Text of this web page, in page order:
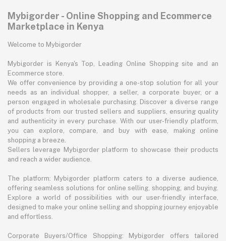
Mybigorder - Online Shopping and Ecommerce
Marketplace in Kenya
Welcome to Mybigorder
Mybigorder is Kenya's Top, Leading Online Shopping site and an
Ecommerce store.
We offer convenience by providing a one-stop solution for all your
needs as an individual shopper, a seller, a corporate buyer, or a
person engaged in wholesale purchasing. Discover a diverse range
of products from our trusted sellers and suppliers, ensuring quality
and authenticity in every purchase. With our user-friendly platform,
you can explore, compare, and buy with ease, making online
shopping a breeze.
Sellers leverage Mybigorder platform to showcase their products
and reach a wider audience.
The platform: Mybigorder platform caters to a diverse audience,
offering seamless solutions for online selling, shopping, and buying.
Explore a world of possibilities with our user-friendly interface,
designed to make your online selling and shopping journey enjoyable
and effortless.
Corporate Buyers/Office Shopping: Mybigorder offers tailored